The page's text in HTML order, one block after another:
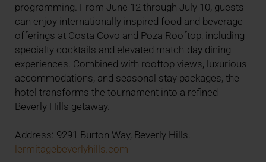
programming. From June 12 through July 10, guests
can enjoy internationally inspired food and beverage
offerings at Costa Covo and Poza Rooftop, including
specialty cocktails and elevated match-day dining
experiences. Combined with rooftop views, luxurious
accommodations, and seasonal stay packages, the
hotel transforms the tournament into a refined
Beverly Hills getaway.
Address: 9291 Burton Way, Beverly Hills.
lermitagebeverlyhills.com